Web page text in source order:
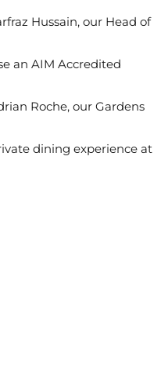
Hussain, our Head of
an AIM Accredited
Roche, our Gardens
dining experience at